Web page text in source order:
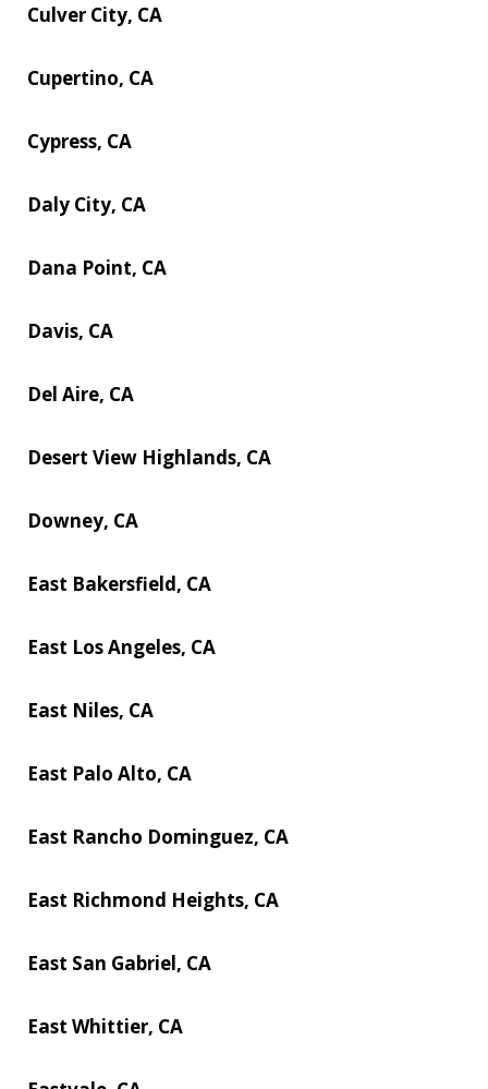
Culver City, CA
Cupertino, CA
Cypress, CA
Daly City, CA
Dana Point, CA
Davis, CA
Del Aire, CA
Desert View Highlands, CA
Downey, CA
East Bakersfield, CA
East Los Angeles, CA
East Niles, CA
East Palo Alto, CA
East Rancho Dominguez, CA
East Richmond Heights, CA
East San Gabriel, CA
East Whittier, CA